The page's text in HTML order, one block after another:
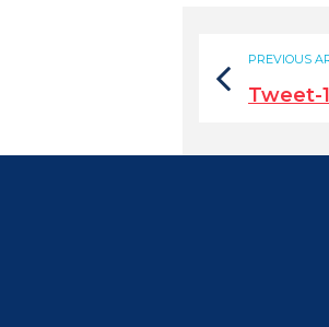
PREVIOUS
Tweet-